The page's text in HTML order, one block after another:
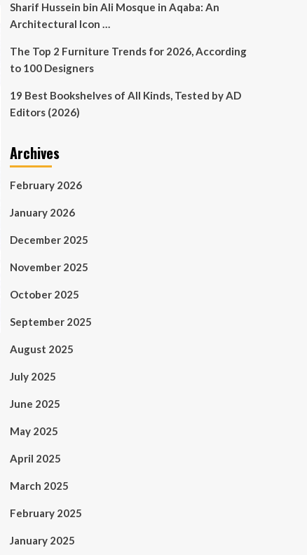
Sharif Hussein bin Ali Mosque in Aqaba: An
Architectural Icon …
The Top 2 Furniture Trends for 2026, According
to 100 Designers
19 Best Bookshelves of All Kinds, Tested by AD
Editors (2026)
Archives
February 2026
January 2026
December 2025
November 2025
October 2025
September 2025
August 2025
July 2025
June 2025
May 2025
April 2025
March 2025
February 2025
January 2025